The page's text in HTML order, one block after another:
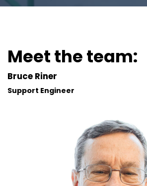
Meet the team:
Bruce Riner
Support Engineer